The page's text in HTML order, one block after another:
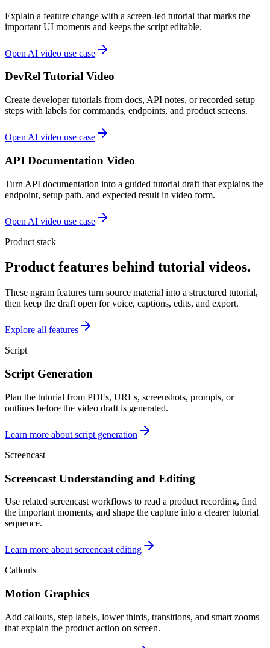
Explain a feature change with a screen-led tutorial that marks the
important UI moments and keeps the script editable.
Open AI video use case
DevRel Tutorial Video
Create developer tutorials from docs, API notes, or recorded setup
steps with labels for commands, endpoints, and product screens.
Open AI video use case
API Documentation Video
Turn API documentation into a guided tutorial draft that explains the
endpoint, setup path, and expected result in video form.
Open AI video use case
Product stack
Product features behind tutorial videos.
These ngram features turn source material into a structured tutorial,
then keep the draft open for voice, captions, edits, and export.
Explore all features
Script
Script Generation
Plan the tutorial from PDFs, URLs, screenshots, prompts, or
outlines before the video draft is generated.
Learn more about script generation
Screencast
Screencast Understanding and Editing
Use related screencast workflows to read a product recording, find
the important moments, and shape the capture into a clearer tutorial
sequence.
Learn more about screencast editing
Callouts
Motion Graphics
Add callouts, step labels, lower thirds, transitions, and smart zooms
that explain the product action on screen.